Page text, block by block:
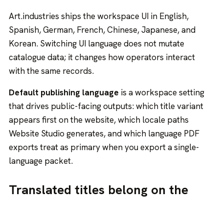
Art.industries ships the workspace UI in English,
Spanish, German, French, Chinese, Japanese, and
Korean. Switching UI language does not mutate
catalogue data; it changes how operators interact
with the same records.
Default publishing language is a workspace setting
that drives public-facing outputs: which title variant
appears first on the website, which locale paths
Website Studio generates, and which language PDF
exports treat as primary when you export a single-
language packet.
Translated titles belong on the